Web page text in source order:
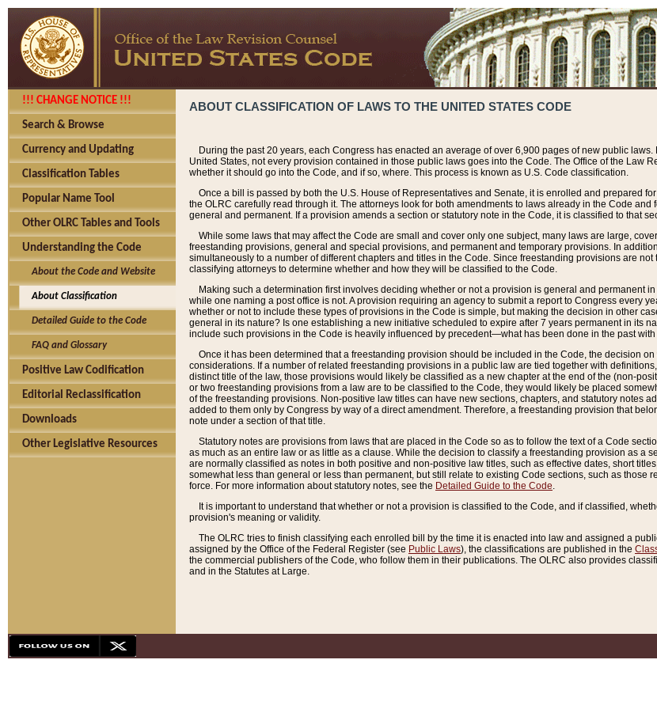
!!! CHANGE NOTICE !!!
Search & Browse
Currency and Updating
Classification Tables
Popular Name Tool
Other OLRC Tables and Tools
Understanding the Code
About the Code and Website
About Classification
Detailed Guide to the Code
FAQ and Glossary
Positive Law Codification
Editorial Reclassification
Downloads
Other Legislative Resources
ABOUT CLASSIFICATION OF LAWS TO THE UNITED STATES CODE
During the past 20 years, each Congress has enacted an average of over 6,900 pages of new public
United States, not every provision contained in those public laws goes into the Code. The Office of the Law
whether it should go into the Code, and if so, where. This process is known as U.S. Code classification.
Once a bill is passed by both the U.S. House of Representatives and Senate, it is enrolled and prepared
the OLRC carefully read through it. The attorneys look for both amendments to laws already in the Code
general and permanent. If a provision amends a section or statutory note in the Code, it is classified to that
While some laws that may affect the Code are small and cover only one subject, many laws are large,
freestanding provisions, general and special provisions, and permanent and temporary provisions. In
simultaneously to a number of different chapters and titles in the Code. Since freestanding provisions are
classifying attorneys to determine whether and how they will be classified to the Code.
Making such a determination first involves deciding whether or not a provision is general and permanent
while one naming a post office is not. A provision requiring an agency to submit a report to Congress every
whether or not to include these types of provisions in the Code is simple, but making the decision in other
general in its nature? Is one establishing a new initiative scheduled to expire after 7 years permanent in its
include such provisions in the Code is heavily influenced by precedent—what has been done in the past
Once it has been determined that a freestanding provision should be included in the Code, the decision
considerations. If a number of related freestanding provisions in a public law are tied together with
distinct title of the law, those provisions would likely be classified as a new chapter at the end of the (non-
or two freestanding provisions from a law are to be classified to the Code, they would likely be placed
of the freestanding provisions. Non-positive law titles can have new sections, chapters, and statutory notes
added to them only by Congress by way of a direct amendment. Therefore, a freestanding provision that
note under a section of that title.
Statutory notes are provisions from laws that are placed in the Code so as to follow the text of a Code
as much as an entire law or as little as a clause. While the decision to classify a freestanding provision as a
are normally classified as notes in both positive and non-positive law titles, such as effective dates, short
somewhat less than general or less than permanent, but still relate to existing Code sections, such as
force. For more information about statutory notes, see the Detailed Guide to the Code.
It is important to understand that whether or not a provision is classified to the Code, and if classified,
provision's meaning or validity.
The OLRC tries to finish classifying each enrolled bill by the time it is enacted into law and assigned a
assigned by the Office of the Federal Register (see Public Laws), the classifications are published in the
the commercial publishers of the Code, who follow them in their publications. The OLRC also provides
and in the Statutes at Large.